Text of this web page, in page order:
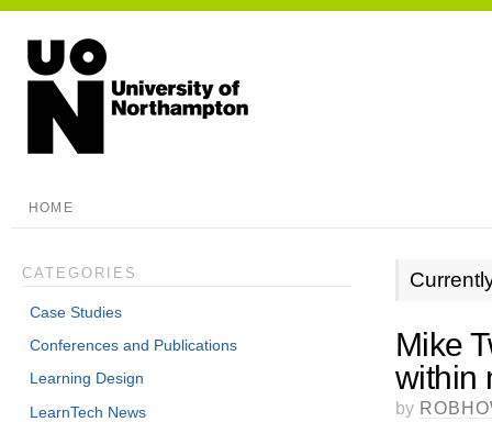
HOME
Mike
within
by
CATEGORIES
Case Studies
Conferences and Publications
Learning Design
LearnTech News